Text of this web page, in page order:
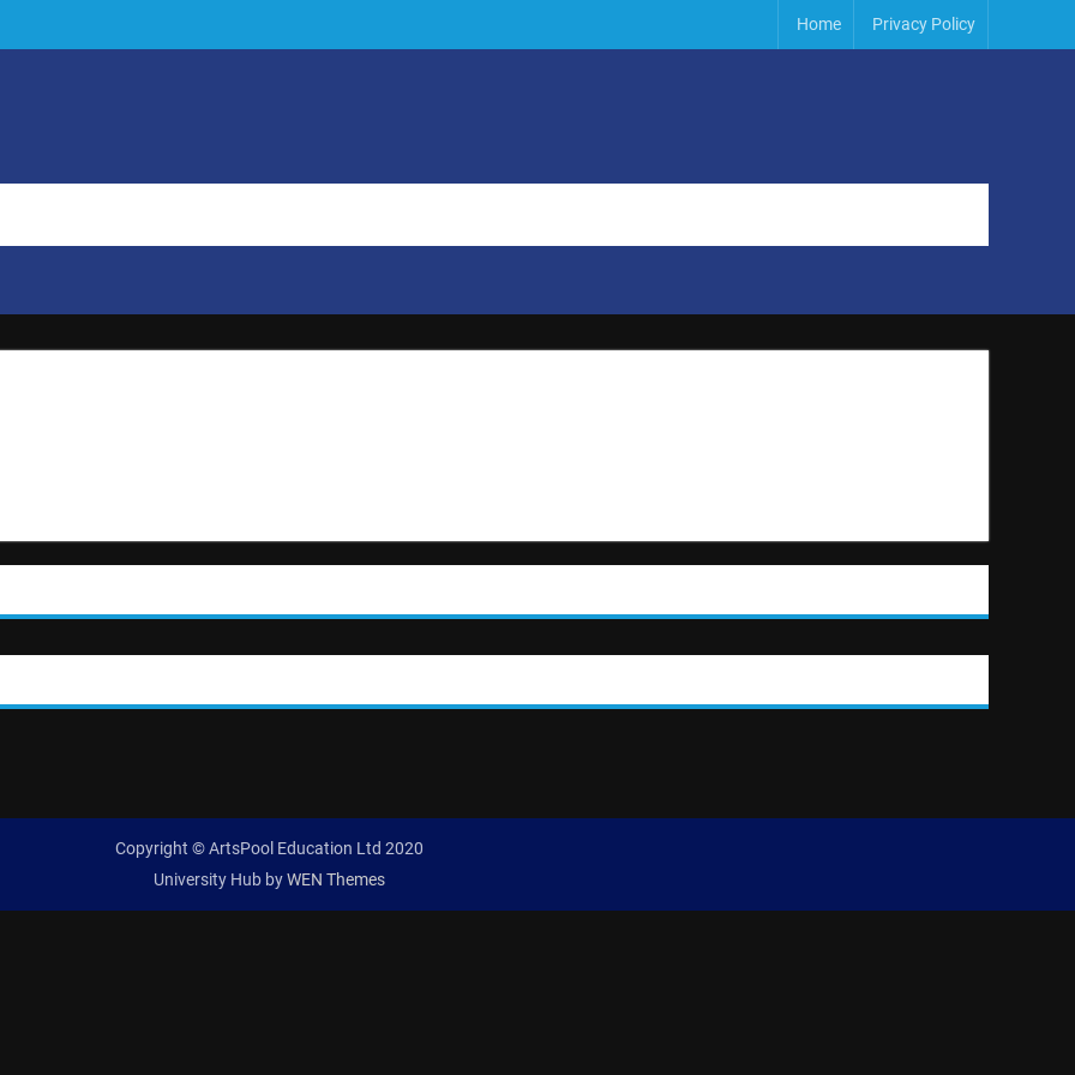
Home Privacy Policy
Copyright © ArtsPool Education Ltd 2020
University Hub byWEN Themes